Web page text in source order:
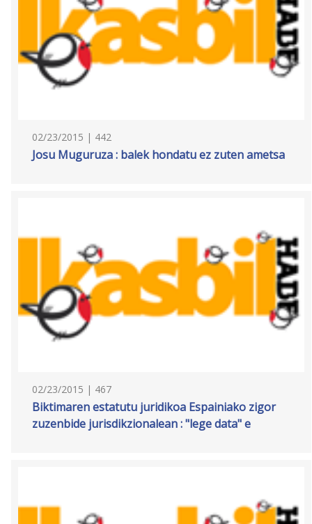
02/23/2015 | 442
Josu Muguruza : balek hondatu ez zuten ametsa
02/23/2015 | 467
Biktimaren estatutu juridikoa Espainiako zigor
zuzenbide jurisdikzionalean : "lege data" e